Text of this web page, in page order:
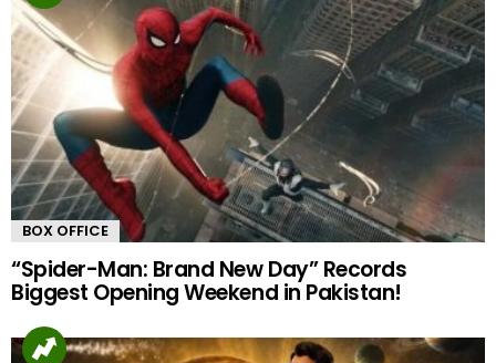
BOX OFFICE
“Spider-Man: Brand New Day” Records
Biggest Opening Weekend in Pakistan!